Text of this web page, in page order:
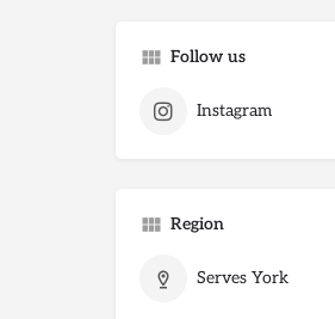
Follow us
Instagram
Region
Serves York